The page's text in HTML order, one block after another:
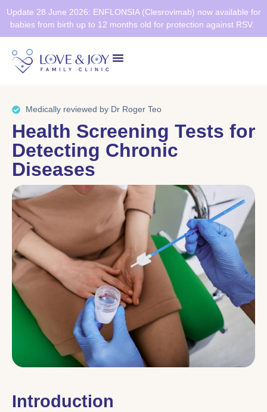
Update 28 June 2026: ENFLONSIA (Clesrovimab) now available for
babies from birth up to 12 months old for protection against RSV.
Medically reviewed by Dr Roger Teo
Health Screening Tests for
Detecting Chronic
Diseases
Introduction